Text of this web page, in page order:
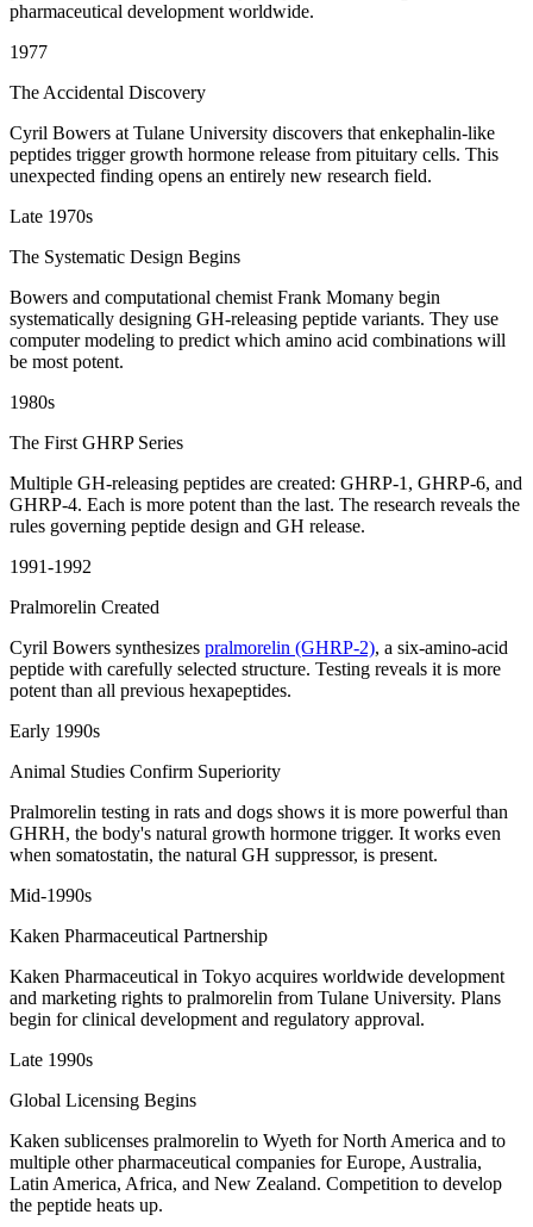
pharmaceutical development worldwide.
1977
The Accidental Discovery
Cyril Bowers at Tulane University discovers that enkephalin-like
peptides trigger growth hormone release from pituitary cells. This
unexpected finding opens an entirely new research field.
Late 1970s
The Systematic Design Begins
Bowers and computational chemist Frank Momany begin
systematically designing GH-releasing peptide variants. They use
computer modeling to predict which amino acid combinations will
be most potent.
1980s
The First GHRP Series
Multiple GH-releasing peptides are created: GHRP-1, GHRP-6, and
GHRP-4. Each is more potent than the last. The research reveals the
rules governing peptide design and GH release.
1991-1992
Pralmorelin Created
Cyril Bowers synthesizes pralmorelin (GHRP-2), a six-amino-acid
peptide with carefully selected structure. Testing reveals it is more
potent than all previous hexapeptides.
Early 1990s
Animal Studies Confirm Superiority
Pralmorelin testing in rats and dogs shows it is more powerful than
GHRH, the body's natural growth hormone trigger. It works even
when somatostatin, the natural GH suppressor, is present.
Mid-1990s
Kaken Pharmaceutical Partnership
Kaken Pharmaceutical in Tokyo acquires worldwide development
and marketing rights to pralmorelin from Tulane University. Plans
begin for clinical development and regulatory approval.
Late 1990s
Global Licensing Begins
Kaken sublicenses pralmorelin to Wyeth for North America and to
multiple other pharmaceutical companies for Europe, Australia,
Latin America, Africa, and New Zealand. Competition to develop
the peptide heats up.